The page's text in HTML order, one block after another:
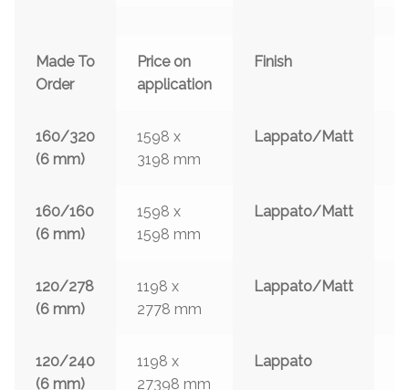
Made To
Order
Price on
application
Finish
160/320
(6 mm)
1598 x
3198 mm
Lappato/Matt
160/160
(6 mm)
1598 x
1598 mm
Lappato/Matt
120/278
(6 mm)
1198 x
2778 mm
Lappato/Matt
120/240
(6 mm)
1198 x
27398 mm
Lappato